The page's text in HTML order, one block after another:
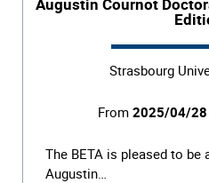
Strasbourg
From 2025/04/28
The BETA is pleased to
Augustin…